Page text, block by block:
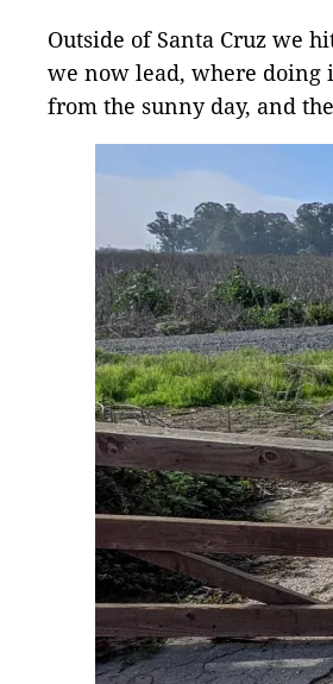
Outside of Santa Cruz we
we now lead, where doing
from the sunny day, and